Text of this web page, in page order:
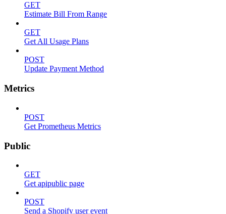
GET
Estimate Bill From Range
GET
Get All Usage Plans
POST
Update Payment Method
Metrics
POST
Get Prometheus Metrics
Public
GET
Get apipublic page
POST
Send a Shopify user event